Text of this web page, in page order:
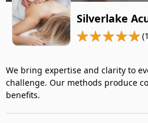
Silverlake
We bring expertise and clarity to
challenge. Our methods produce
benefits.